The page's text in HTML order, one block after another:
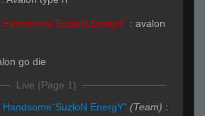
Handsome"SuzloN EnergY" : avalon
go die
Live (Page 1)
Handsome"SuzloN EnergY" (Team) :